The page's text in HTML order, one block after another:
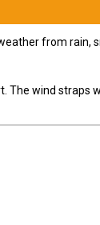
from rain,
The wind straps